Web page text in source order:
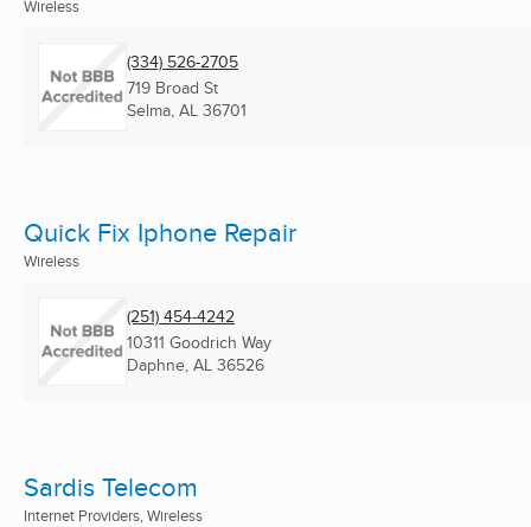
Wireless
(334) 526-2705
719 Broad St
Selma, AL 36701
Quick Fix Iphone Repair
Wireless
(251) 454-4242
10311 Goodrich Way
Daphne, AL 36526
Sardis Telecom
Internet Providers, Wireless